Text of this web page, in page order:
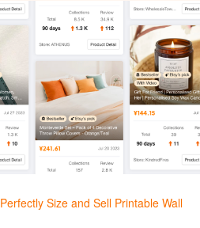
Perfectly Size and Sell Printable Wall